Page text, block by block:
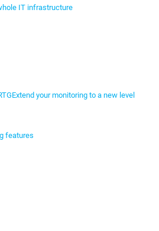
IT infrastructure
Extend your monitoring to a new level
features